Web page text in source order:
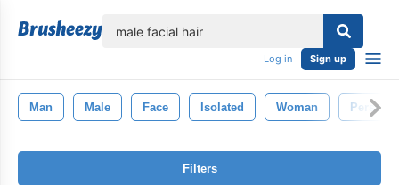
Log in Sign up
Man Male Face Isolated Woman Person
Filters